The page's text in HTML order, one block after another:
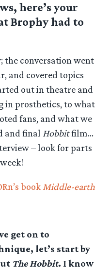
here’s your
Brophy had to
the conversation went
and covered topics
out in theatre and
in prosthetics, to what
fans, and what we
and final Hobbitfilm…
– look for parts
book Middle-earth
get on to
let’s start by
The Hobbit. I know